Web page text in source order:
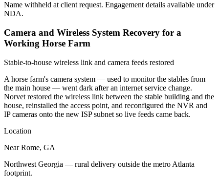
Name withheld at client request. Engagement details available under
NDA.
Camera and Wireless System Recovery for a
Working Horse Farm
Stable-to-house wireless link and camera feeds restored
A horse farm's camera system — used to monitor the stables from
the main house — went dark after an internet service change.
Norvet restored the wireless link between the stable building and the
house, reinstalled the access point, and reconfigured the NVR and
IP cameras onto the new ISP subnet so live feeds came back.
Location
Near Rome, GA
Northwest Georgia — rural delivery outside the metro Atlanta
footprint.